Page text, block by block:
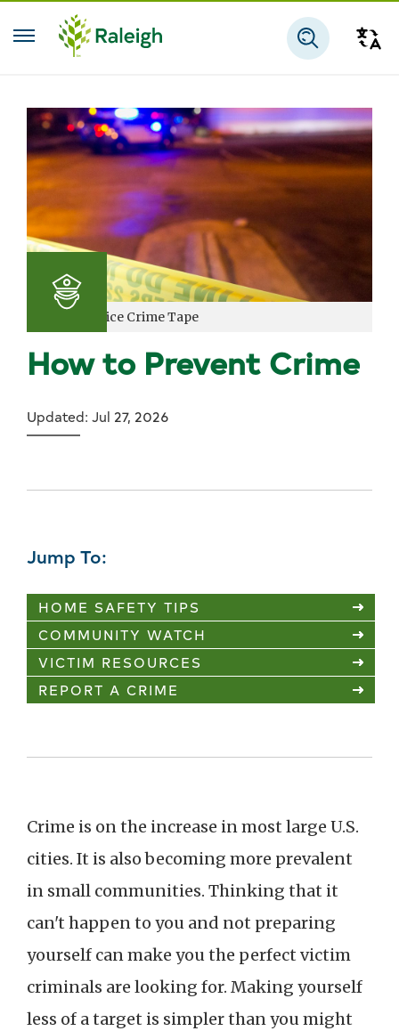
Skip to main content
Raleigh Police Crime Tape
How to Prevent Crime
Updated: Jul 27, 2026
Jump To:
HOME SAFETY TIPS
COMMUNITY WATCH
VICTIM RESOURCES
REPORT A CRIME
Crime is on the increase in most large U.S.
cities. It is also becoming more prevalent
in small communities. Thinking that it
can't happen to you and not preparing
yourself can make you the perfect victim
criminals are looking for. Making yourself
less of a target is simpler than you might